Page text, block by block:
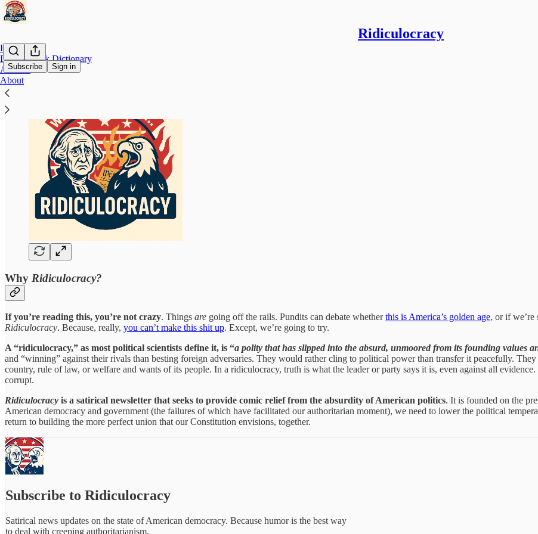
Ridiculocracy
Subscribe Sign in
Home
Doublespeak Dictionary
Archive
About
Why Ridiculocracy?
If you’re reading this, you’re not crazy. Things are going off the rails. Pundits can debate whetherthis is America’s golden age, or if
Ridiculocracy. Because, really, you can’t make this shit up. Except, we’re going to try.
A “ridiculocracy,” as most political scientists define it, is “a polity that has slipped into the absurd, unmoored from its founding values
and “winning” against their rivals than besting foreign adversaries. They would rather cling to political power than transfer it peacefully.
country, rule of law, or welfare and wants of its people. In a ridiculocracy, truth is what the leader or party says it is, even against all
corrupt.
Ridiculocracy is a satirical newsletter that seeks to provide comic relief from the absurdity of American politics. It is founded on the
American democracy and government (the failures of which have facilitated our authoritarian moment), we need to lower the political
return to building the more perfect union that our Constitution envisions, together.
Subscribe to Ridiculocracy
Satirical news updates on the state of American democracy. Because humor is the best way
to deal with creeping authoritarianism.